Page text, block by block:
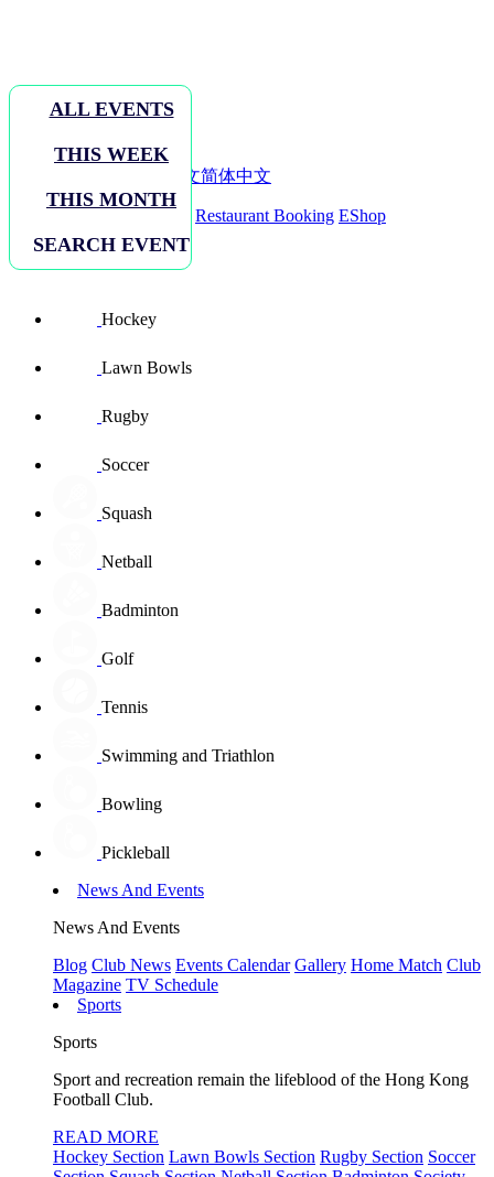
繁體中文简体中文
Restaurant Booking EShop
Sports sites
Hockey
Lawn Bowls
Rugby
Soccer
Squash
Netball
Badminton
Golf
Tennis
Swimming and Triathlon
Bowling
Pickleball
News And Events
News And Events
Blog Club News Events Calendar Gallery Home Match Club
Magazine TV Schedule
Sports
Sports
Sport and recreation remain the lifeblood of the Hong Kong
Football Club.
READ MORE
Hockey Section Lawn Bowls Section Rugby Section Soccer
ALL EVENTS
THIS WEEK
THIS MONTH
SEARCH EVENT